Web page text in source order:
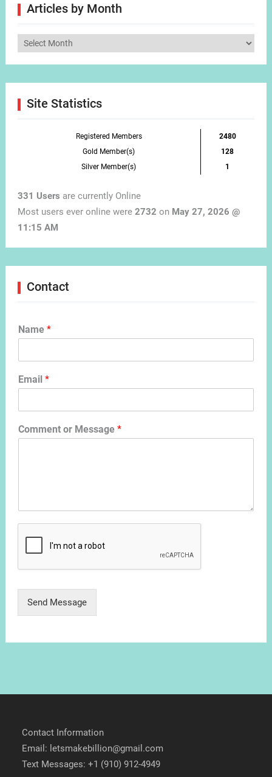
Articles by Month
Articles
Site Statistics
Registered Members
2480
Gold Member(s)
128
Silver Member(s)
1
331 Users are currently Online
Most users ever online were 2732 on May 27, 2026 @
11:15 AM
Contact
Name *
Email *
Comment or Message *
Send Message
Contact Information
Email: letsmakebillion@gmail.com
Text Messages: +1 (910) 912-4949